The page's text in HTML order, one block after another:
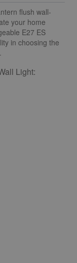
flush wall-
your home
E27 ES
in choosing the
Light: